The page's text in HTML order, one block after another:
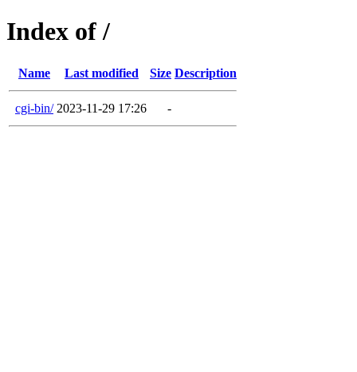
Index of /
Name Last modified Size Description
cgi-bin/ 2023-11-29 17:26 -